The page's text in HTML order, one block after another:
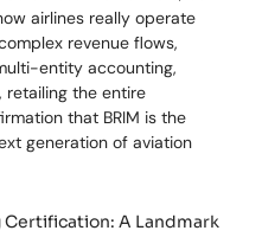
airlines really operate
revenue flows,
entity accounting,
the entire
that BRIM is the
generation of aviation
Certification: A Landmark